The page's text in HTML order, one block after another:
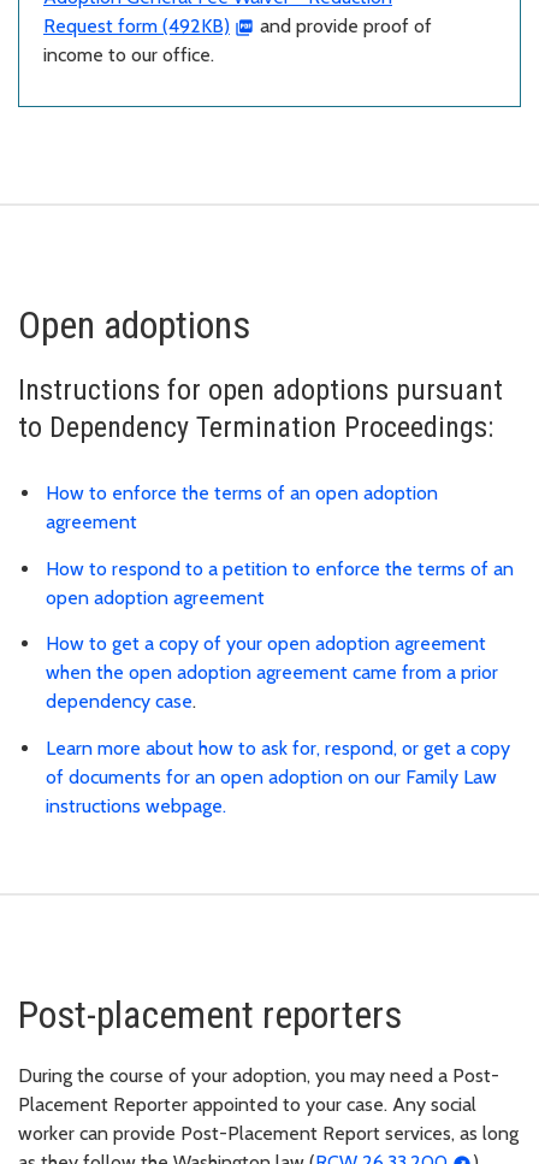
Request form (492KB)
and provide proof of
income to our office.
Open adoptions
Instructions for open adoptions pursuant
to Dependency Termination Proceedings:
How to enforce the terms of an open adoption
agreement
How to respond to a petition to enforce the terms of an
open adoption agreement
How to get a copy of your open adoption agreement
when the open adoption agreement came from a prior
dependency case.
Learn more about how to ask for, respond, or get a copy
of documents for an open adoption on our Family Law
instructions webpage.
Post-placement reporters
During the course of your adoption, you may need a Post-
Placement Reporter appointed to your case. Any social
worker can provide Post-Placement Report services, as long